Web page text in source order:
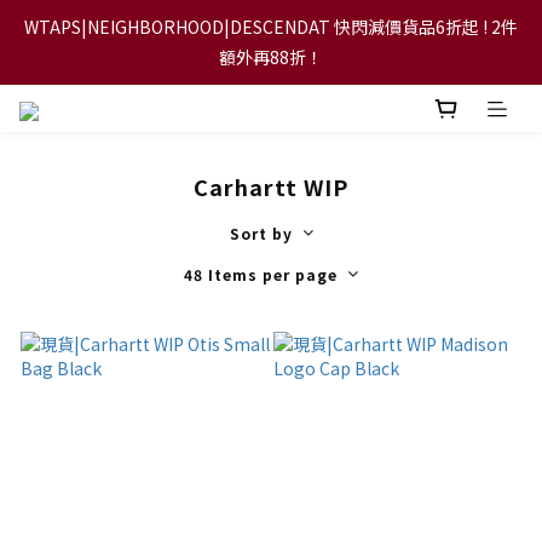
【FLASH SALE 兩件指定現貨產品即享88折】
WTAPS|NEIGHBORHOOD|DESCENDAT 快閃減價貨品6折起 ! 2件
額外再88折！
【立即加入會員，每次消費將可獲禮金回贈下一次使用！】
Carhartt WIP
Sort by
48 Items per page